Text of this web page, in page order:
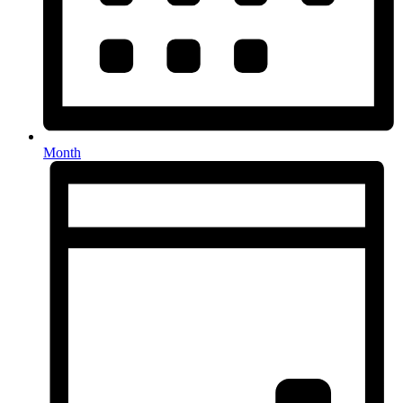
Month